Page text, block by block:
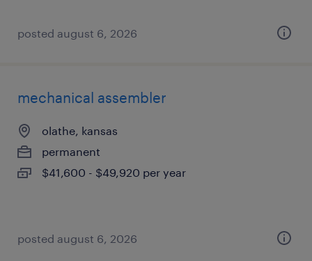
posted august 6, 2026
mechanical assembler
olathe, kansas
permanent
$41,600 - $49,920 per year
posted august 6, 2026